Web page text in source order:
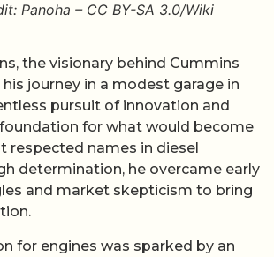
Panoha – CC BY-SA 3.0/Wiki
the visionary behind Cummins
journey in a modest garage in
pursuit of innovation and
for what would become
respected names in diesel
determination, he overcame early
and market skepticism to bring
for engines was sparked by an